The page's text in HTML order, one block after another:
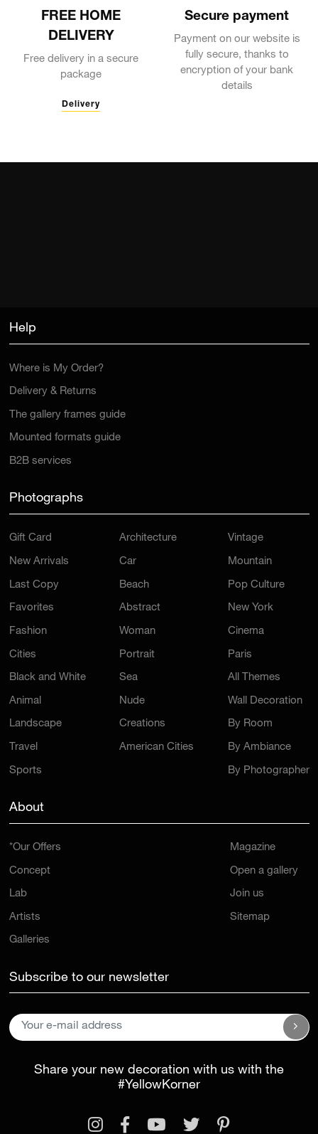
FREE HOME
DELIVERY
Free delivery in a secure
package
Delivery
Secure payment
Payment on our website is
fully secure, thanks to
encryption of your bank
details
Help
Where is My Order?
Delivery & Returns
The gallery frames guide
Mounted formats guide
B2B services
Photographs
Gift Card
New Arrivals
Last Copy
Favorites
Fashion
Cities
Black and White
Animal
Landscape
Travel
Sports
Architecture
Car
Beach
Abstract
Woman
Portrait
Sea
Nude
Creations
American Cities
Vintage
Mountain
Pop Culture
New York
Cinema
Paris
All Themes
Wall Decoration
By Room
By Ambiance
By Photographer
About
*Our Offers
Concept
Lab
Artists
Galleries
Magazine
Open a gallery
Join us
Sitemap
Subscribe to our newsletter
Share your new decoration with us with the
#YellowKorner